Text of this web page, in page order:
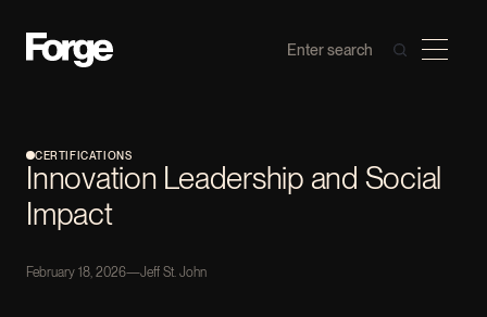
CERTIFICATIONS
Innovation Leadership and Social
Impact
February 18, 2026—Jeff St. John